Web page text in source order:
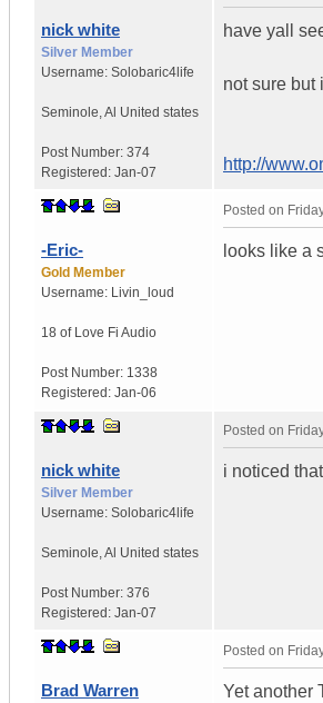
nick white
Silver Member
Username: Solobaric4life
Seminole Al United states
Post Number: 374
Registered: Jan-07
have yall
not sure but
http://
-Eric-
Gold Member
Username: Livin_loud
18 of Love Fi Audio
Post Number: 1338
Registered: Jan-06
Posted on
looks like a
nick white
Silver Member
Username: Solobaric4life
Seminole Al United states
Post Number: 376
Registered: Jan-07
Posted on
i noticed
Brad Warren
Posted on
Yet another